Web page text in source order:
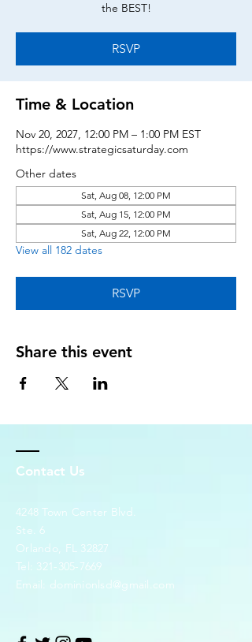
the BEST!
RSVP
Time & Location
Nov 20, 2027, 12:00 PM – 1:00 PM EST
https://www.strategicsaturday.com
Other dates
Sat, Aug 08, 12:00 PM
Sat, Aug 15, 12:00 PM
Sat, Aug 22, 12:00 PM
View all 182 dates
RSVP
Share this event
Contact Us
4248 Town Center Blvd.
Ste. 6
Orlando, FL 32827
Tel: 321-305-7669
Email: dominionlsd@gmail.com